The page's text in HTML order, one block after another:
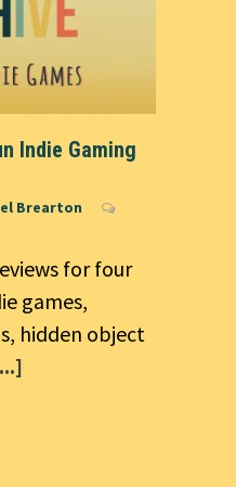
Indie Gaming
Brearton
for four
games,
hidden object